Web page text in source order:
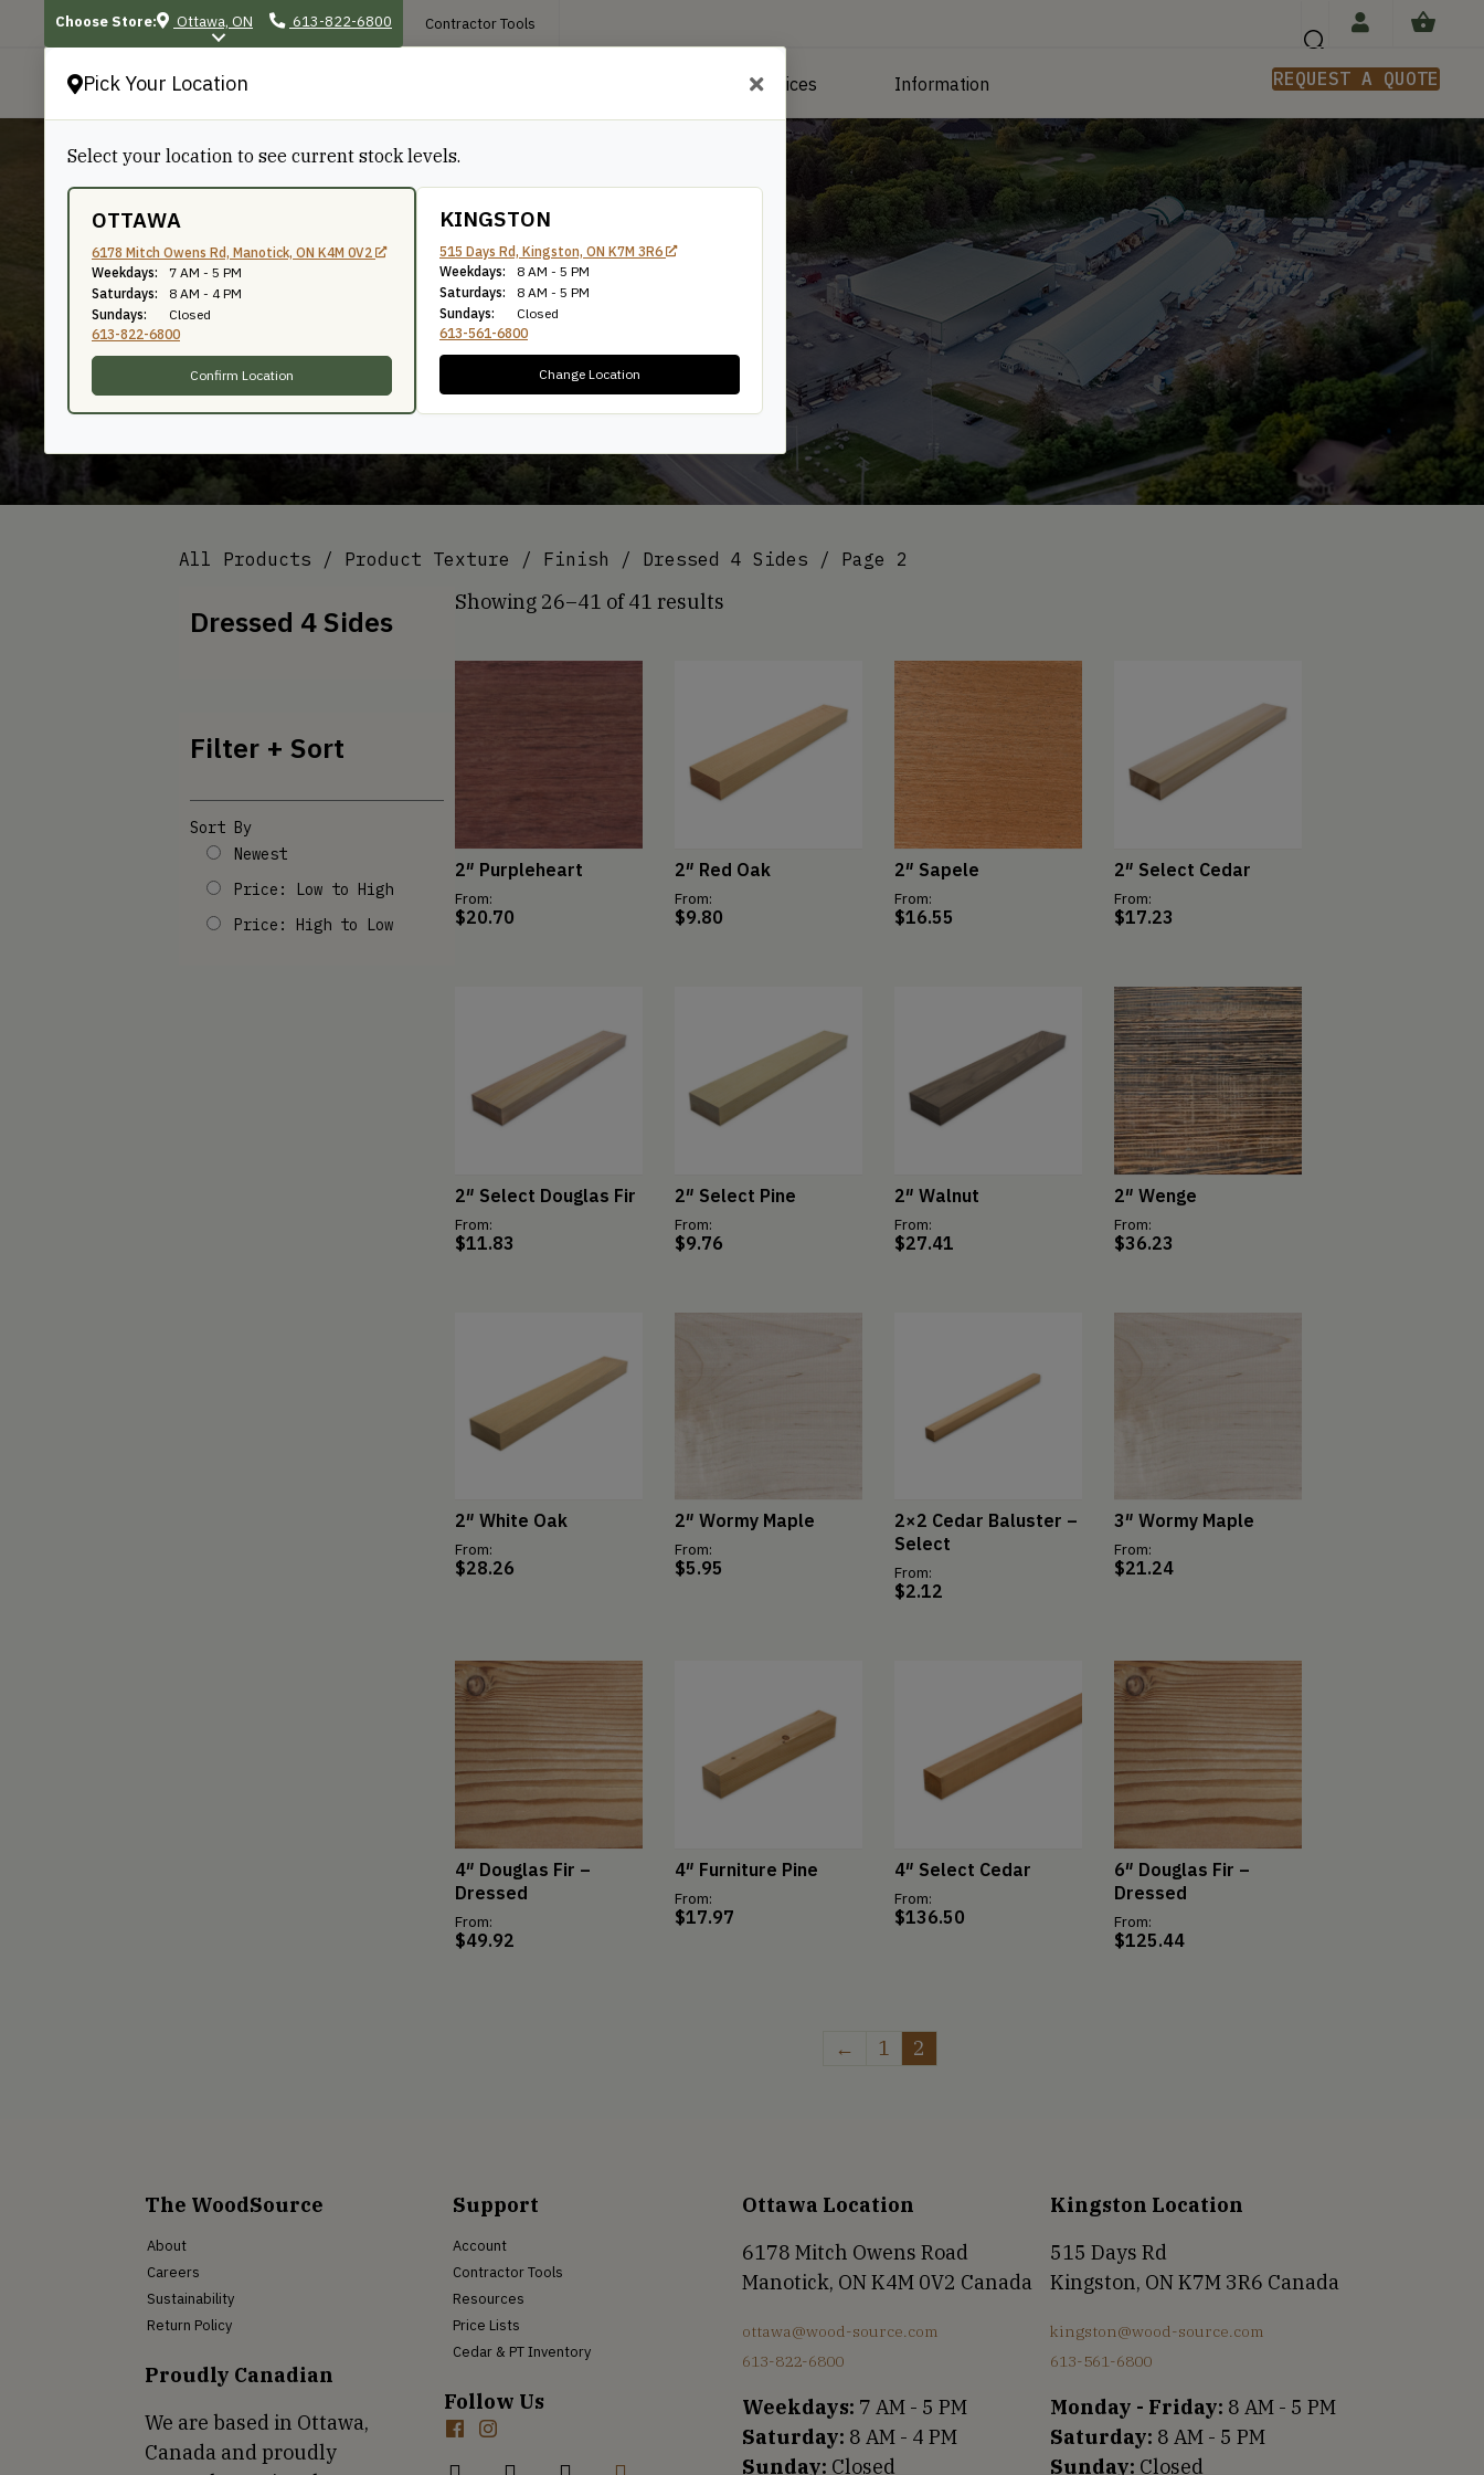
Pick Your Location
Select your location to see current stock levels.
OTTAWA
6178 Mitch Owens Rd, Manotick, ON K4M 0V2
Weekdays:
7 AM - 5 PM
Saturdays:
8 AM - 4 PM
Sundays:
Closed
613-822-6800
Confirm Location
KINGSTON
515 Days Rd, Kingston, ON K7M 3R6
Weekdays:
8 AM - 5 PM
Saturdays:
8 AM - 5 PM
Sundays:
Closed
613-561-6800
Change Location
Choose Store: Ottawa, ON 613-822-6800 Contractor Tools
Manufacturing Services Information REQUEST A QUOTE
Dressed 4 Sides
All Products / Product Texture / Finish / Dressed 4 Sides / Page 2
Dressed 4 Sides
Filter + Sort
Sort By
Newest
Price: Low to High
Price: High to Low
Showing 26–41 of 41 results
2″ Purpleheart
From:
$20.70
2″ Red Oak
From:
$9.80
2″ Sapele
From:
$16.55
2″ Select Cedar
From:
$17.23
2″ Select Douglas Fir
From:
$11.83
2″ Select Pine
From:
$9.76
2″ Walnut
From:
$27.41
2″ Wenge
From:
$36.23
2″ White Oak
From:
$28.26
2″ Wormy Maple
From:
$5.95
2×2 Cedar Baluster –
Select
From:
$2.12
3″ Wormy Maple
From:
$21.24
4″ Douglas Fir –
Dressed
From:
$49.92
4″ Furniture Pine
From:
$17.97
4″ Select Cedar
From:
$136.50
6″ Douglas Fir –
Dressed
From:
$125.44
← 1 2
The WoodSource
About
Careers
Sustainability
Return Policy
Proudly Canadian
We are based in Ottawa,
Canada and proudly
Support
Account
Contractor Tools
Resources
Price Lists
Cedar & PT Inventory
Follow Us
Ottawa Location
6178 Mitch Owens Road
Manotick, ON K4M 0V2 Canada
ottawa@wood-source.com
613-822-6800
Weekdays: 7 AM - 5 PM
Saturday: 8 AM - 4 PM
Sunday: Closed
Kingston Location
515 Days Rd
Kingston, ON K7M 3R6 Canada
kingston@wood-source.com
613-561-6800
Monday - Friday: 8 AM - 5 PM
Saturday: 8 AM - 5 PM
Sunday: Closed